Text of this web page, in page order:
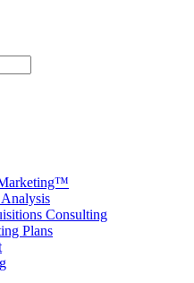
Consulting
Plans